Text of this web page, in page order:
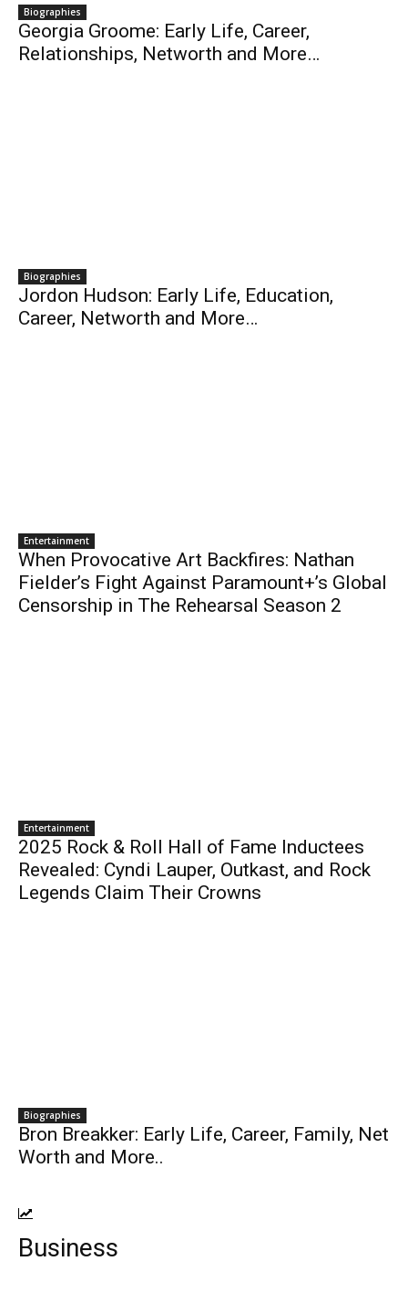
Biographies
Georgia Groome: Early Life, Career,
Relationships, Networth and More…
Biographies
Jordon Hudson: Early Life, Education,
Career, Networth and More…
Entertainment
When Provocative Art Backfires: Nathan
Fielder’s Fight Against Paramount+’s Global
Censorship in The Rehearsal Season 2
Entertainment
2025 Rock & Roll Hall of Fame Inductees
Revealed: Cyndi Lauper, Outkast, and Rock
Legends Claim Their Crowns
Biographies
Bron Breakker: Early Life, Career, Family, Net
Worth and More..
Business